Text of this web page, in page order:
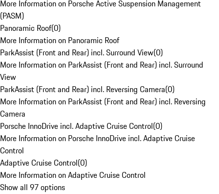
More Information on Porsche Active Suspension Management
(PASM)
Panoramic Roof(0)
More Information on Panoramic Roof
ParkAssist (Front and Rear) incl. Surround View(0)
More Information on ParkAssist (Front and Rear) incl. Surround
View
ParkAssist (Front and Rear) incl. Reversing Camera(0)
More Information on ParkAssist (Front and Rear) incl. Reversing
Camera
Porsche InnoDrive incl. Adaptive Cruise Control(0)
More Information on Porsche InnoDrive incl. Adaptive Cruise
Control
Adaptive Cruise Control(0)
More Information on Adaptive Cruise Control
Show all 97 options